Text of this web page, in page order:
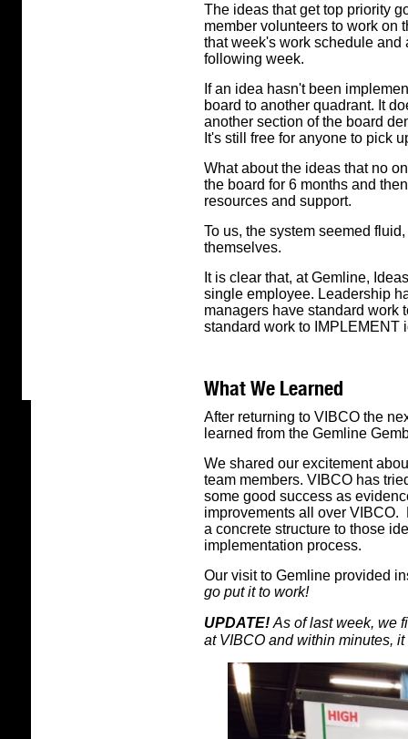
The ideas that get top priority
member volunteers to work on
that week's work schedule and
following week.
If an idea hasn't been
board to another quadrant. It
another section of the board
It's still free for anyone to pick
What about the ideas that no
the board for 6 months and
resources and support.
To us, the system seemed
themselves.
It is clear that, at Gemline,
single employee. Leadership
managers have standard work
standard work to IMPLEMENT
What We Learned
After returning to VIBCO the
learned from the Gemline
We shared our excitement
team members. VIBCO has
some good success as
improvements all over
a concrete structure to those
implementation process.
Our visit to Gemline provided
go put it to work!
UPDATE! As of last week, we
at VIBCO and within minutes,